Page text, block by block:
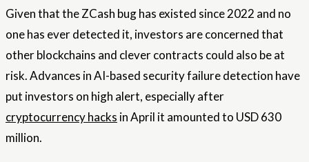
Given that the ZCash bug has existed since 2022 and no
one has ever detected it, investors are concerned that
other blockchains and clever contracts could also be at
risk. Advances in AI-based security failure detection have
put investors on high alert, especially after
cryptocurrency hacks in April it amounted to USD 630
million.